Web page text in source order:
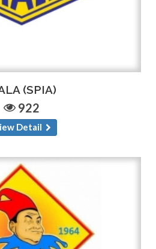
(SPIA)
922
Detail